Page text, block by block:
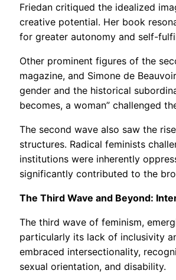
Friedan critiqued the idealized
creative potential. Her book
for greater autonomy and self-
Other prominent figures of the
magazine, and Simone de
gender and the historical
becomes, a woman” challenged
The second wave also saw the
structures. Radical feminists
institutions were inherently
significantly contributed to the
The Third Wave and Beyond:
The third wave of feminism,
particularly its lack of inclusivity
embraced intersectionality,
sexual orientation, and disability.